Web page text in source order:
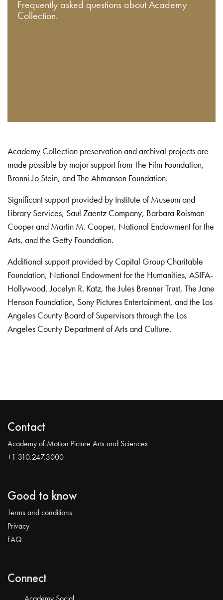
Frequently asked questions about Academy
Collection.
Academy Collection preservation and archival projects are
made possible by major support from The Film Foundation,
Bronni Jo Stein, and The Ahmanson Foundation.
Significant support provided by Institute of Museum and
Library Services, Saul Zaentz Company, Barbara Roisman
Cooper and Martin M. Cooper, National Endowment for the
Arts, and the Getty Foundation.
Additional support provided by Capital Group Charitable
Foundation, National Endowment for the Humanities, ASIFA-
Hollywood, Jocelyn R. Katz, the Jules Brenner Trust, The Jane
Henson Foundation, Sony Pictures Entertainment, and the Los
Angeles County Board of Supervisors through the Los
Angeles County Department of Arts and Culture.
Contact
Academy of Motion Picture Arts and Sciences
+1 310.247.3000
Good to know
Terms and conditions
Privacy
FAQ
Connect